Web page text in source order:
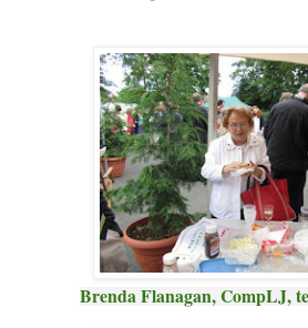
Brenda Flanagan, CompLJ,